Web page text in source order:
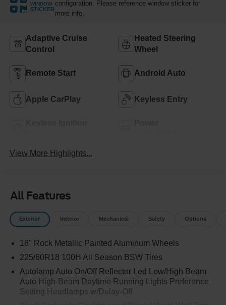
WINDOW
STICKER
configuration. Please reference window sticker for
more info.
Adaptive Cruise
Control
Heated Steering
Wheel
Remote Start Android Auto
Apple CarPlay Keyless Entry
View More Highlights...
All Features
Exterior Interior Mechanical Safety Options
18" Rock Metallic Painted Aluminum Wheels
225/60R18 100H All Season BSW Tires
Autolamp Auto On/Off Reflector Led Low/High Beam
Auto High-Beam Daytime Running Lights Preference
Setting Headlamps w/Delay-Off